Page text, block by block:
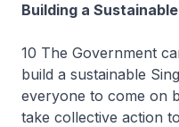
Building a
10 The Government
build a sustainable
everyone to come on
take collective action